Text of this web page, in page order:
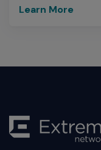
Learn More